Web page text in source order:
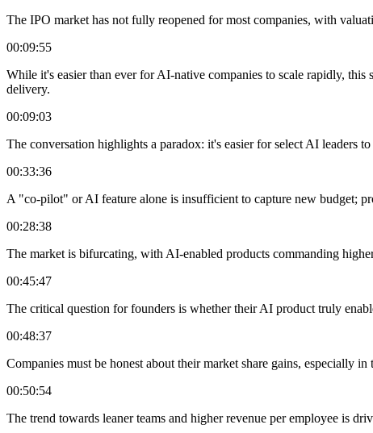
The IPO market has not fully reopened for most companies, with
00:09:55
While it's easier than ever for AI-native companies to scale rapidly,
delivery.
00:09:03
The conversation highlights a paradox: it's easier for select AI leaders
00:33:36
A "co-pilot" or AI feature alone is insufficient to capture new budget;
00:28:38
The market is bifurcating, with AI-enabled products commanding
00:45:47
The critical question for founders is whether their AI product truly
00:48:37
Companies must be honest about their market share gains, especially
00:50:54
The trend towards leaner teams and higher revenue per employee is